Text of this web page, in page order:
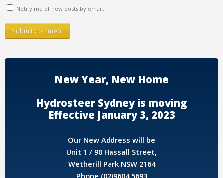
Notify me of new posts by email.
New Year, New Home
Hydrosteer Sydney is moving
Effective January 3, 2023
Our New Address will be
Unit 1 / 90 Hassall Street,
Wetherill Park NSW 2164
Phone (02)9604 5693